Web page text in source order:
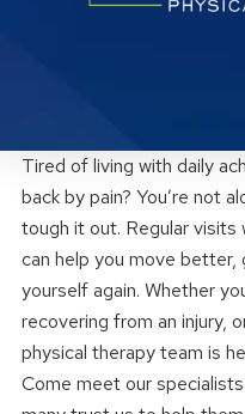
Tired of living with daily
back by pain? You’re not
tough it out. Regular visits
can help you move better,
yourself again. Whether
recovering from an injury,
physical therapy team is
Come meet our